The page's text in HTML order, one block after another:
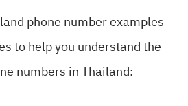
phone number examples
to help you understand the
numbers in Thailand: